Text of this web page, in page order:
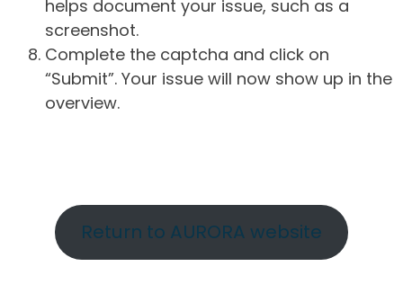
helps document your issue, such as a
screenshot.
Complete the captcha and click on
“Submit”. Your issue will now show up in the
overview.
Return to AURORA website